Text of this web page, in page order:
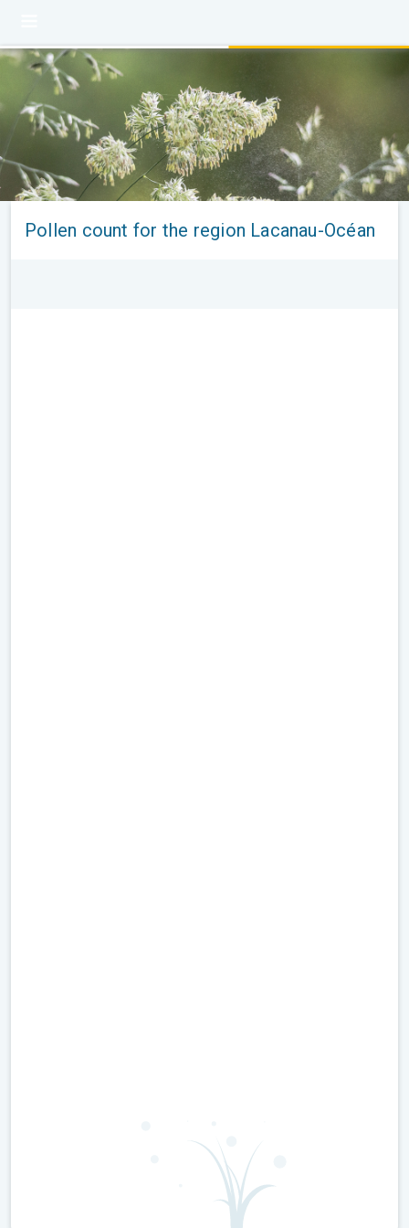
Pollen count for the region Lacanau-Océan